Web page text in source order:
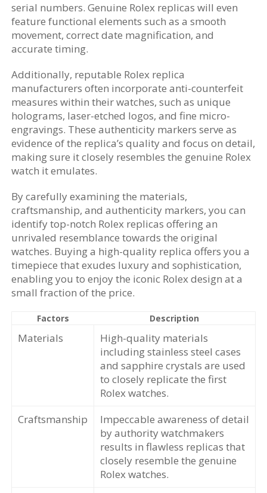
serial numbers. Genuine Rolex replicas will even
feature functional elements such as a smooth
movement, correct date magnification, and
accurate timing.
Additionally, reputable Rolex replica
manufacturers often incorporate anti-counterfeit
measures within their watches, such as unique
holograms, laser-etched logos, and fine micro-
engravings. These authenticity markers serve as
evidence of the replica’s quality and focus on detail,
making sure it closely resembles the genuine Rolex
watch it emulates.
By carefully examining the materials,
craftsmanship, and authenticity markers, you can
identify top-notch Rolex replicas offering an
unrivaled resemblance towards the original
watches. Buying a high-quality replica offers you a
timepiece that exudes luxury and sophistication,
enabling you to enjoy the iconic Rolex design at a
small fraction of the price.
Factors Description
Materials
High-quality materials
including stainless steel cases
and sapphire crystals are used
to closely replicate the first
Rolex watches.
Craftsmanship
Impeccable awareness of detail
by authority watchmakers
results in flawless replicas that
closely resemble the genuine
Rolex watches.